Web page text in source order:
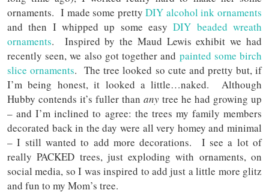
ornaments. I made some prettyDIY alcohol ink ornaments
and then I whipped up some easyDIY beaded wreath
ornaments. Inspired by the Maud Lewis exhibit we had
recently seen, we also got together and painted some birch
slice ornaments. The tree looked so cute and pretty but, if
I’m being honest, it looked a little…naked. Although
Hubby contends it’s fuller than any tree he had growing up
– and I’m inclined to agree: the trees my family members
decorated back in the day were all very homey and minimal
– I still wanted to add more decorations. I see a lot of
really PACKED trees, just exploding with ornaments, on
social media, so I was inspired to add just a little more glitz
and fun to my Mom’s tree.